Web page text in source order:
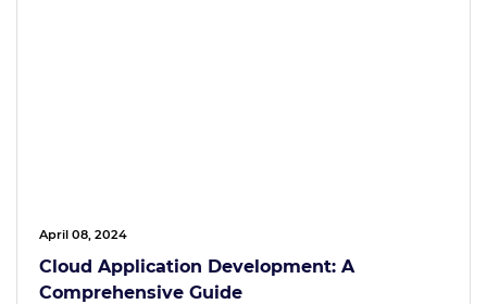
April 08, 2024
Cloud Application Development: A
Comprehensive Guide